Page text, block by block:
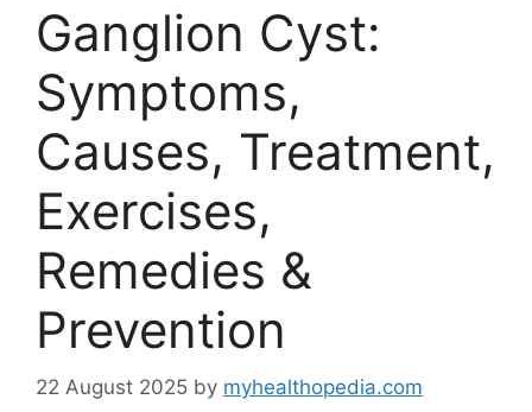
Ganglion Cyst:
Symptoms,
Causes, Treatment,
Exercises,
Remedies &
Prevention
22 August 2025 by myhealthopedia.com